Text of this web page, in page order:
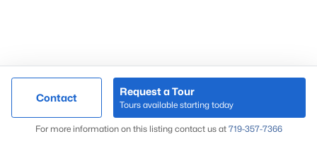
Contact
Request a Tour
Tours available starting today
For more information on this listing contact us at 719-357-7366